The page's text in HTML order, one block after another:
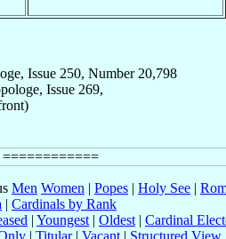
Issue 250, Number 20,798
Issue 269,
Men Women | Popes | Holy See |
| Cardinals by Rank
| Youngest | Oldest | Cardinal
| Titular| Vacant| Structured View